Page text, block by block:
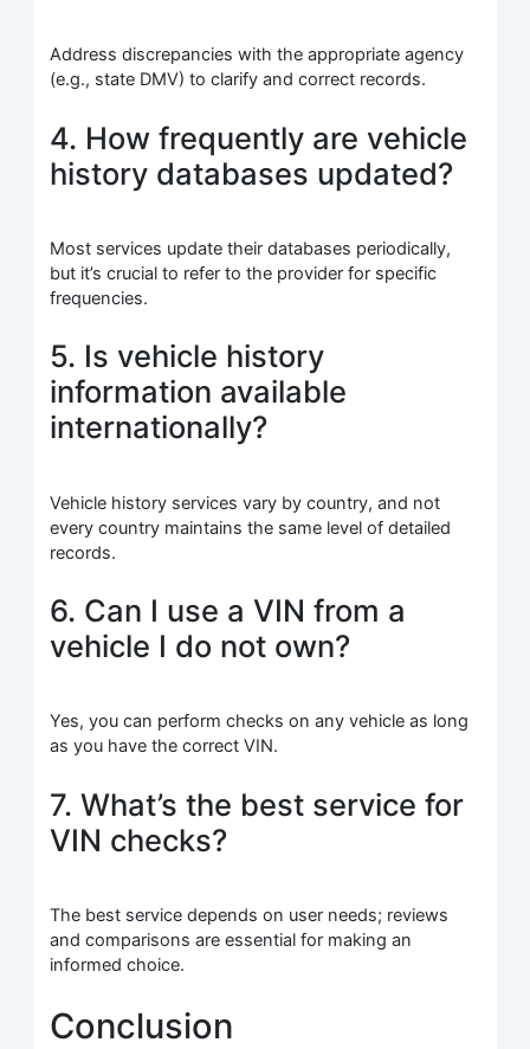
Address discrepancies with the appropriate agency
(e.g., state DMV) to clarify and correct records.
4. How frequently are vehicle
history databases updated?
Most services update their databases periodically,
but it’s crucial to refer to the provider for specific
frequencies.
5. Is vehicle history
information available
internationally?
Vehicle history services vary by country, and not
every country maintains the same level of detailed
records.
6. Can I use a VIN from a
vehicle I do not own?
Yes, you can perform checks on any vehicle as long
as you have the correct VIN.
7. What’s the best service for
VIN checks?
The best service depends on user needs; reviews
and comparisons are essential for making an
informed choice.
Conclusion